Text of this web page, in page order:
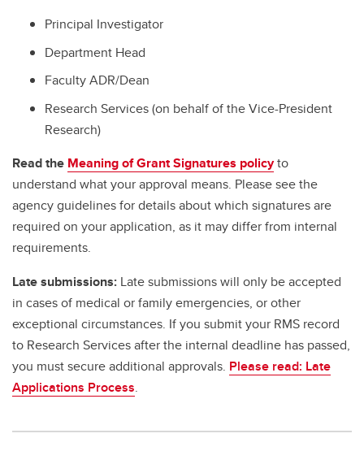
Principal Investigator
Department Head
Faculty ADR/Dean
Research Services (on behalf of the Vice-President
Research)
Read the Meaning of Grant Signatures policyto
understand what your approval means. Please see the
agency guidelines for details about which signatures are
required on your application, as it may differ from internal
requirements.
Late submissions: Late submissions will only be accepted
in cases of medical or family emergencies, or other
exceptional circumstances. If you submit your RMS record
to Research Services after the internal deadline has passed,
you must secure additional approvals. Please read: Late
Applications Process.